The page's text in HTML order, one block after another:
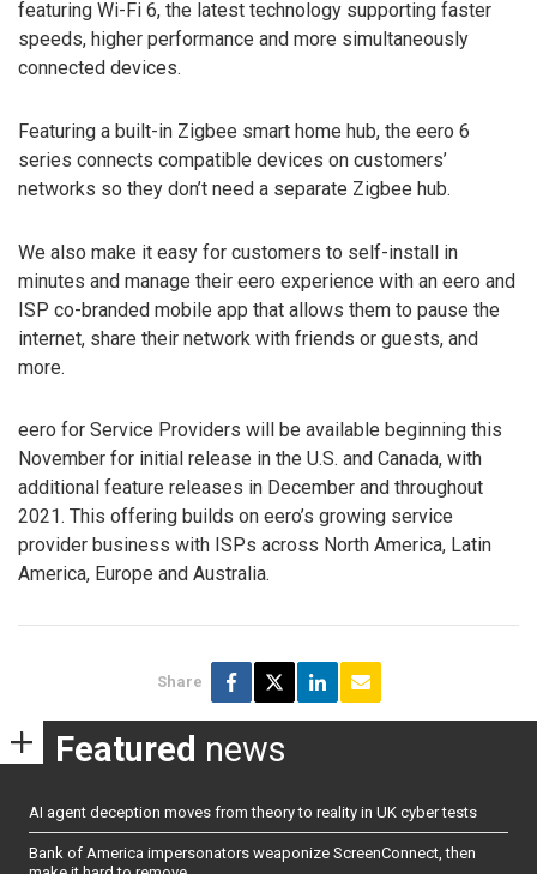
featuring Wi-Fi 6, the latest technology supporting faster
speeds, higher performance and more simultaneously
connected devices.
Featuring a built-in Zigbee smart home hub, the eero 6
series connects compatible devices on customers’
networks so they don’t need a separate Zigbee hub.
We also make it easy for customers to self-install in
minutes and manage their eero experience with an eero and
ISP co-branded mobile app that allows them to pause the
internet, share their network with friends or guests, and
more.
eero for Service Providers will be available beginning this
November for initial release in the U.S. and Canada, with
additional feature releases in December and throughout
2021. This offering builds on eero’s growing service
provider business with ISPs across North America, Latin
America, Europe and Australia.
Share
Featured news
AI agent deception moves from theory to reality in UK cyber tests
Bank of America impersonators weaponize ScreenConnect, then